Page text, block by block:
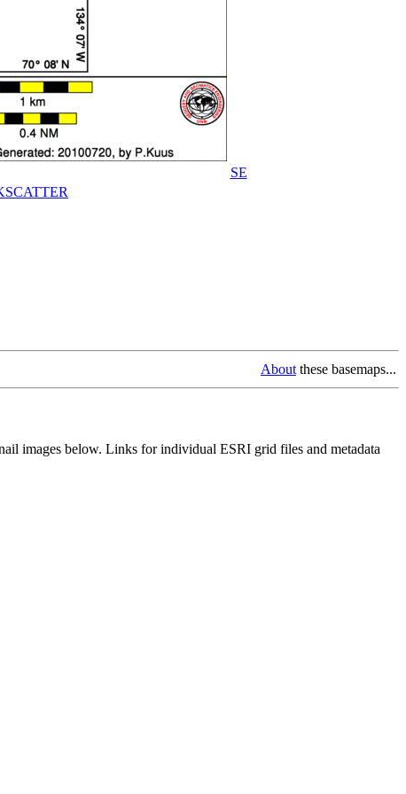
SE
About these basemaps...
images below. Links for individual ESRI grid files and metadata